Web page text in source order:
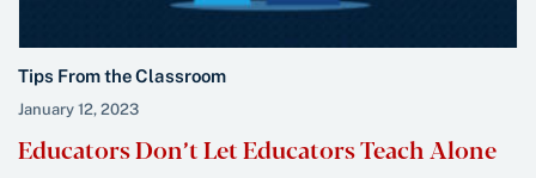
Tips From the Classroom
January 12, 2023
Educators Don’t Let Educators Teach Alone